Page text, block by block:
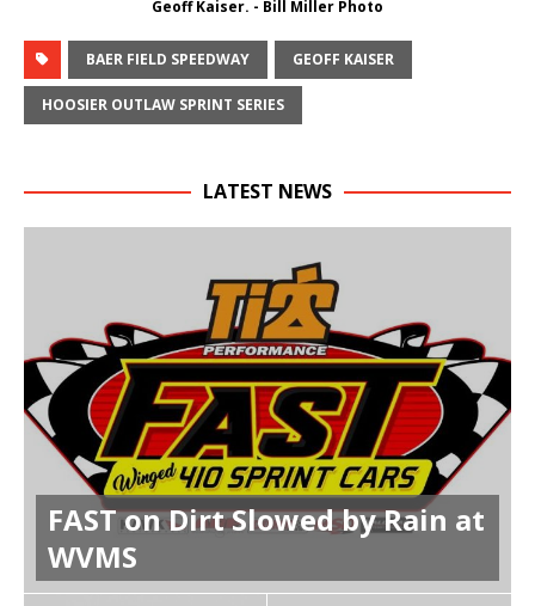
Geoff Kaiser. - Bill Miller Photo
BAER FIELD SPEEDWAY GEOFF KAISER
HOOSIER OUTLAW SPRINT SERIES
LATEST NEWS
FAST on Dirt Slowed by Rain at
WVMS